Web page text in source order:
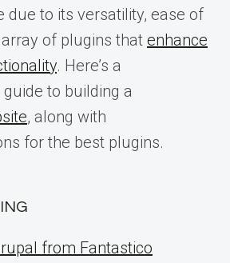
due to its versatility, ease of
of plugins that enhance
. Here’s a
to building a
, along with
for the best plugins.
from Fantastico